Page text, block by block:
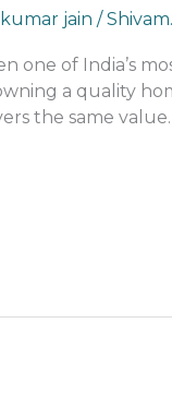
jain /
one of India’s
a quality
the same